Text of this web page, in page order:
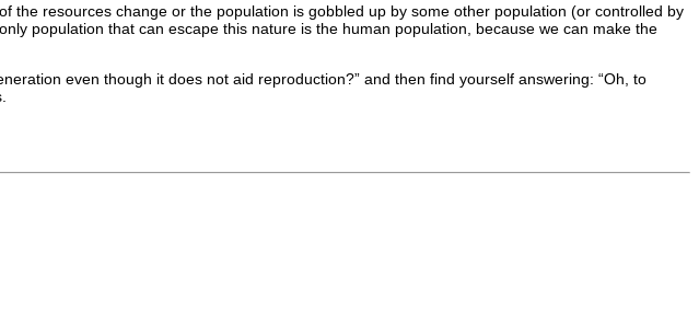
resources change or the population is gobbled up by some other population (or controlled by
population that can escape this nature is the human population, because we can make the
even though it does not aid reproduction?” and then find yourself answering: “Oh, to